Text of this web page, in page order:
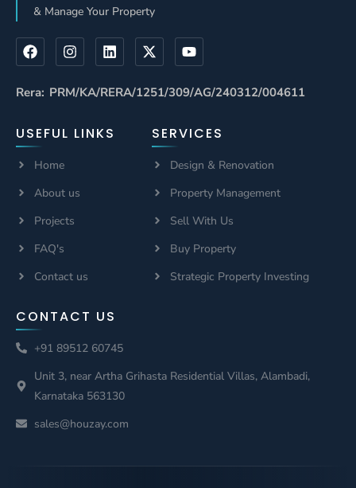
& Manage Your Property
Rera: PRM/KA/RERA/1251/309/AG/240312/004611
USEFUL LINKS
Home
About us
Projects
FAQ's
Contact us
SERVICES
Design & Renovation
Property Management
Sell With Us
Buy Property
Strategic Property Investing
CONTACT US
+91 89512 60745
Unit 3, near Artha Grihasta Residential Villas, Alambadi,
Karnataka 563130
sales@houzay.com